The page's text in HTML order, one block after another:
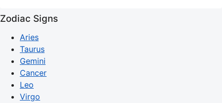
Zodiac Signs
Aries
Taurus
Gemini
Cancer
Leo
Virgo